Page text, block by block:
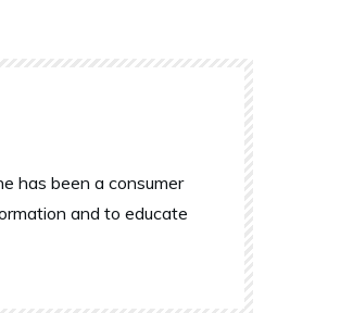
has been a consumer
and to educate